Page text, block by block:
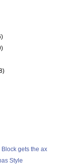
gets the ax
Style